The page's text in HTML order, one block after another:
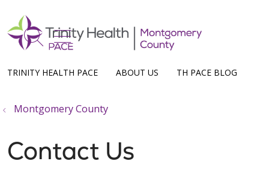
TRINITY HEALTH PACE ABOUT US TH PACE BLOG
search
show off canvas menu
Montgomery County
Contact Us